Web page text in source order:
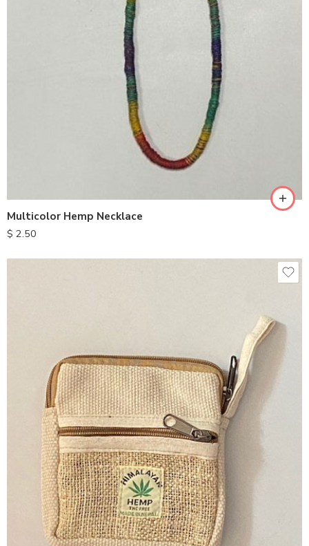
Multicolor Hemp Necklace
$ 2.50